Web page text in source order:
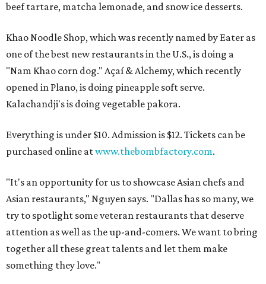
beef tartare, matcha lemonade, and snow ice desserts.
Khao Noodle Shop, which was recently named by Eater as
one of the best new restaurants in the U.S., is doing a
"Nam Khao corn dog." Açaí & Alchemy, which recently
opened in Plano, is doing pineapple soft serve.
Kalachandji's is doing vegetable pakora.
Everything is under $10. Admission is $12. Tickets can be
purchased online atwww.thebombfactory.com.
"It's an opportunity for us to showcase Asian chefs and
Asian restaurants," Nguyen says. "Dallas has so many, we
try to spotlight some veteran restaurants that deserve
attention as well as the up-and-comers. We want to bring
together all these great talents and let them make
something they love."